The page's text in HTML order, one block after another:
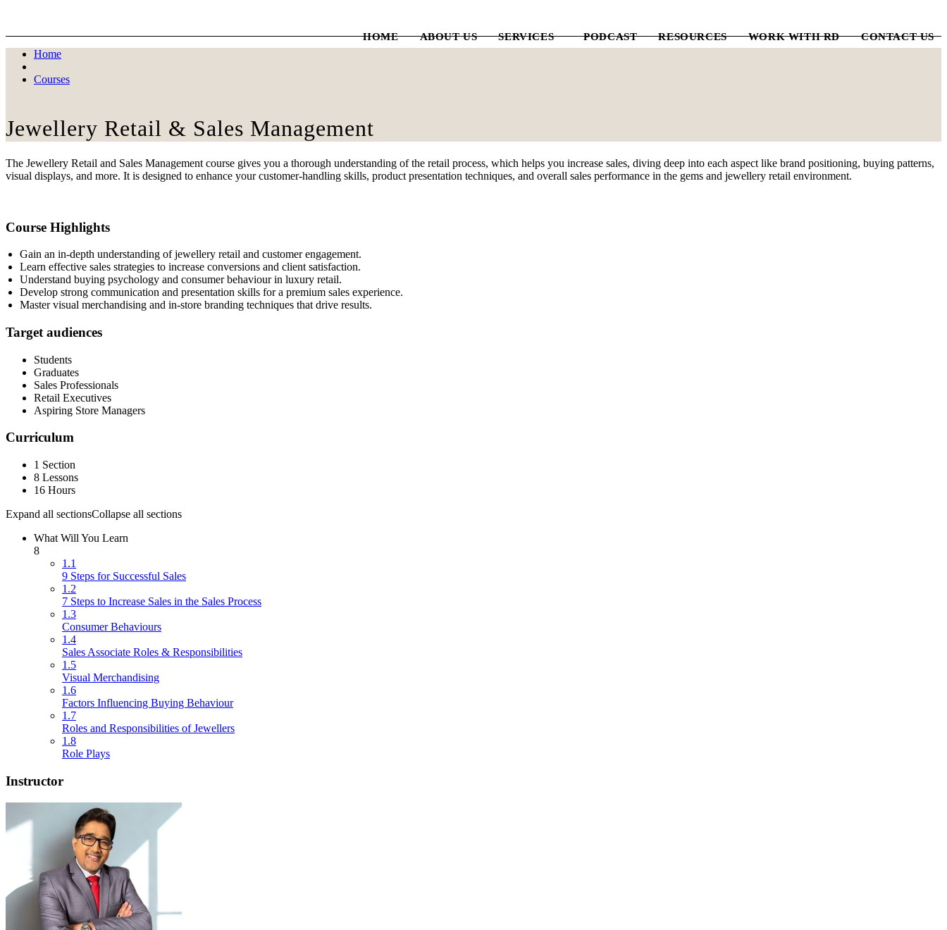
content
HOME ABOUT US SERVICES PODCAST RESOURCES WORK WITH RD CONTACT US
Home
Courses
Jewellery Retail & Sales Management
The Jewellery Retail and Sales Management course gives you a thorough understanding of the retail process, which helps you increase sales, diving deep into each aspect like brand positioning, buying patterns,
visual displays, and more. It is designed to enhance your customer-handling skills, product presentation techniques, and overall sales performance in the gems and jewellery retail environment.
Course Highlights
Gain an in-depth understanding of jewellery retail and customer engagement.
Learn effective sales strategies to increase conversions and client satisfaction.
Understand buying psychology and consumer behaviour in luxury retail.
Develop strong communication and presentation skills for a premium sales experience.
Master visual merchandising and in-store branding techniques that drive results.
Target audiences
Students
Graduates
Sales Professionals
Retail Executives
Aspiring Store Managers
Curriculum
1 Section
8 Lessons
16 Hours
Expand all sectionsCollapse all sections
What Will You Learn
8
1.1
9 Steps for Successful Sales
1.2
7 Steps to Increase Sales in the Sales Process
1.3
Consumer Behaviours
1.4
Sales Associate Roles & Responsibilities
1.5
Visual Merchandising
1.6
Factors Influencing Buying Behaviour
1.7
Roles and Responsibilities of Jewellers
1.8
Role Plays
Instructor